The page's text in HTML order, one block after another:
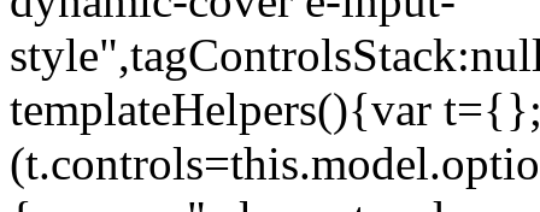
templateHelpers(){var